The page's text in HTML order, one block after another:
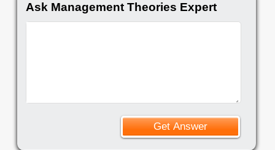
Ask Management Theories Expert